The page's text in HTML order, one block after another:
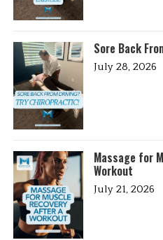
Sore Back
July 28, 2026
Massage for
Workout
July 21, 2026